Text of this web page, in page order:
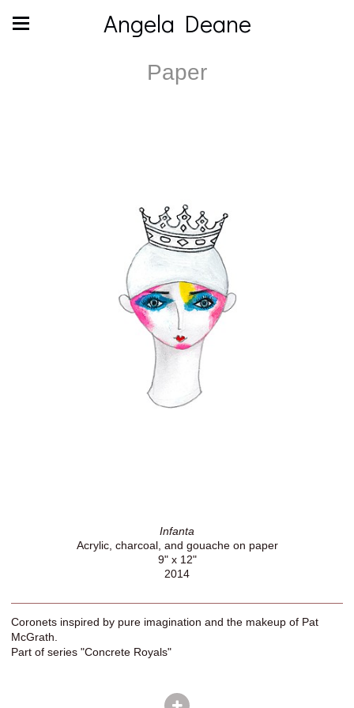
Angela Deane
Paper
Infanta
Acrylic, charcoal, and gouache on paper
9" x 12"
2014
Coronets inspired by pure imagination and the makeup of Pat
McGrath.
Part of series "Concrete Royals"